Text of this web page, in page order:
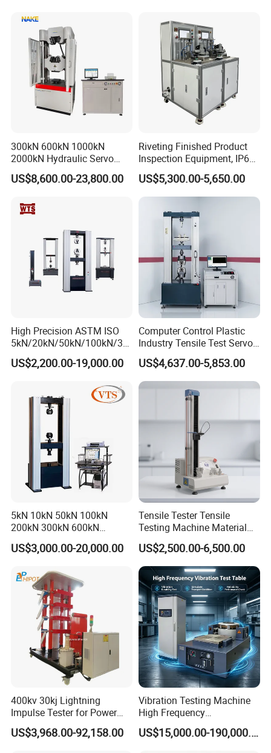
300kN 600kN 1000kN
2000kN Hydraulic Servo
Computer Digital Pressure
Material Tensile Metal Cable
Strength Universal Testing
Machine
US$8,600.00-23,800.00
Riveting Finished Product
Inspection Equipment, IP67
Airtight Waterproof Factory
Tester for ECU, Battery
Motorcycle & Solar Light
US$5,300.00-5,650.00
High Precision ASTM ISO
5kN/20kN/50kN/100kN/30
0kN/500kN/1000kN
Universal Tensile Testing
Tensile/Compression/Peel/
Friction Testing
US$2,200.00-19,000.00
Computer Control Plastic
Industry Tensile Test Servo
Motor Universal Material
Testing Machine
US$4,637.00-5,853.00
5kN 10kN 50kN 100kN
200kN 300kN 600kN
1000kN 2000kN Rubber
Plastic Steel Rebar Metal
Strength Pull Traction
Testing Machine
US$3,000.00-20,000.00
Tensile Tester Tensile
Testing Machine Material
Testing Equipment Desktop
Laboratory Tester
US$2,500.00-6,500.00
400kv 30kj Lightning
Impulse Tester for Power
Transformers
US$3,968.00-92,158.00
Vibration Testing Machine
High Frequency
Electromagnetic Shaker
Auto Parts Electronic
US$15,000.00-190,000.00